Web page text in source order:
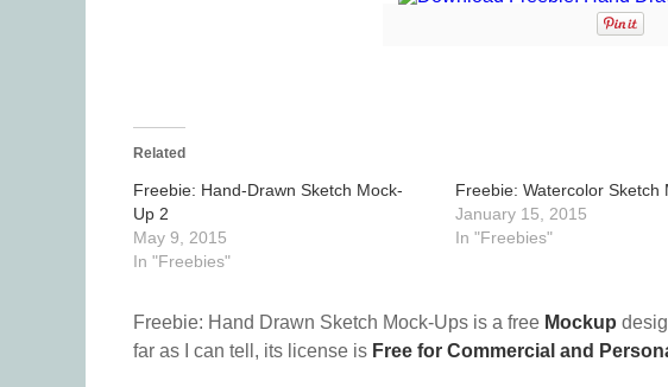
Related
Freebie: Hand-Drawn Sketch Mock-
Up 2
May 9, 2015
In "Freebies"
Freebie: Watercolor Sketch
January 15, 2015
In "Freebies"
Freebie: Hand Drawn Sketch Mock-Ups is a free Mockup
far as I can tell, its license is Free for Commercial and